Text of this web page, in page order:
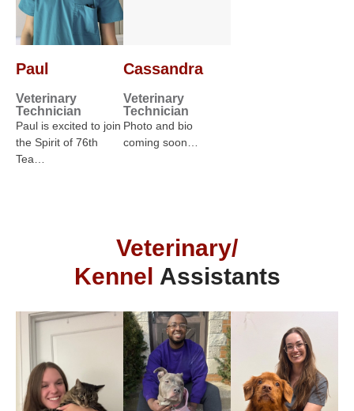
Paul
Veterinary
Technician
Paul is excited to join
the Spirit of 76th
Tea…
Cassandra
Veterinary
Technician
Photo and bio
coming soon…
Veterinary/
Kennel Assistants